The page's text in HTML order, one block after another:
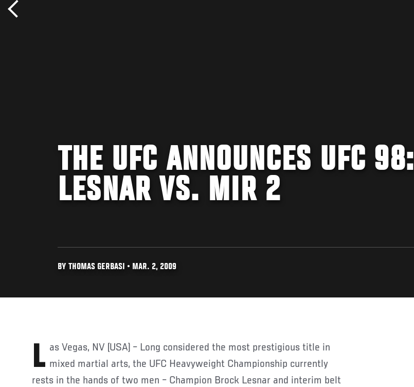
THE UFC ANNOUNCES UFC 98:
LESNAR VS. MIR 2
BY THOMAS GERBASI • MAR. 2, 2009
Las Vegas, NV (USA) – Long considered the most prestigious title in mixed martial arts, the UFC Heavyweight Championship currently
rests in the hands of two men – Champion Brock Lesnar and interim belt